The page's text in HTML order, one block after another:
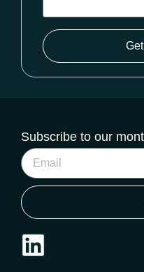
Subscribe to our